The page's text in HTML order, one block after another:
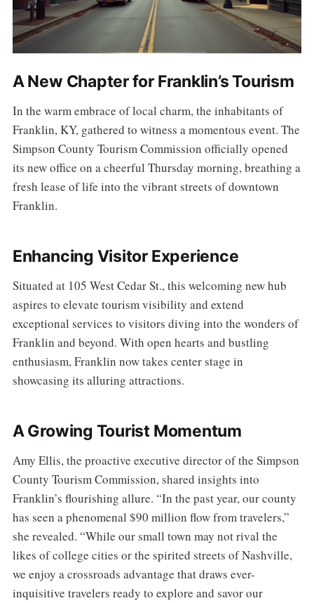
A New Chapter for Franklin’s Tourism
In the warm embrace of local charm, the inhabitants of
Franklin, KY, gathered to witness a momentous event. The
Simpson County Tourism Commission officially opened
its new office on a cheerful Thursday morning, breathing a
fresh lease of life into the vibrant streets of downtown
Franklin.
Enhancing Visitor Experience
Situated at 105 West Cedar St., this welcoming new hub
aspires to elevate tourism visibility and extend
exceptional services to visitors diving into the wonders of
Franklin and beyond. With open hearts and bustling
enthusiasm, Franklin now takes center stage in
showcasing its alluring attractions.
A Growing Tourist Momentum
Amy Ellis, the proactive executive director of the Simpson
County Tourism Commission, shared insights into
Franklin’s flourishing allure. “In the past year, our county
has seen a phenomenal $90 million flow from travelers,”
she revealed. “While our small town may not rival the
likes of college cities or the spirited streets of Nashville,
we enjoy a crossroads advantage that draws ever-
inquisitive travelers ready to explore and savor our